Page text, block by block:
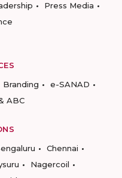
Press Media
Branding
e-SANAD
ABC
Chennai
Nagercoil